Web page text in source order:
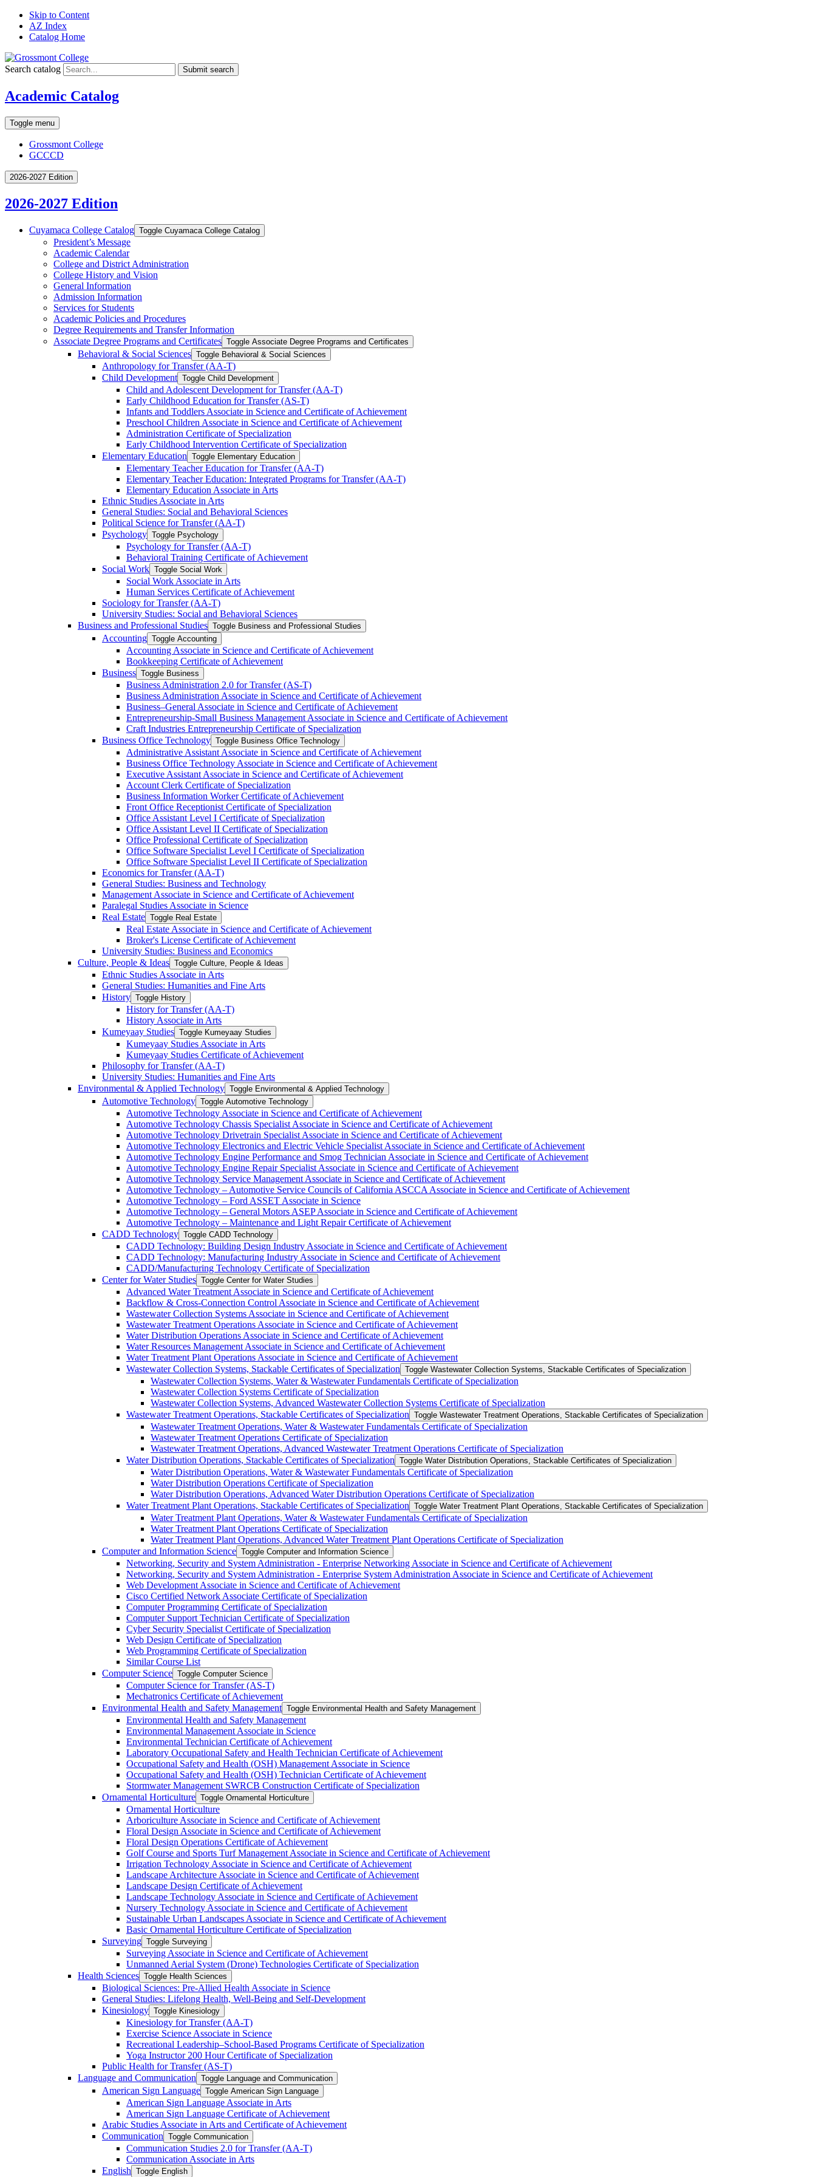
Skip to Content
AZ Index
Catalog Home
Search catalog Submit search
Academic Catalog
Toggle menu
Grossmont College
GCCCD
2026-2027 Edition
2026-2027 Edition
Cuyamaca College Catalog Toggle Cuyamaca College Catalog
President’s Message
Academic Calendar
College and District Administration
College History and Vision
General Information
Admission Information
Services for Students
Academic Policies and Procedures
Degree Requirements and Transfer Information
Associate Degree Programs and Certificates Toggle Associate Degree Programs and Certificates
Behavioral &​ Social Sciences Toggle Behavioral &​ Social Sciences
Anthropology for Transfer (AA-​T)
Child Development Toggle Child Development
Child and Adolescent Development for Transfer (AA-​T)
Early Childhood Education for Transfer (AS-​T)
Infants and Toddlers Associate in Science and Certificate of Achievement
Preschool Children Associate in Science and Certificate of Achievement
Administration Certificate of Specialization
Early Childhood Intervention Certificate of Specialization
Elementary Education Toggle Elementary Education
Elementary Teacher Education for Transfer (AA-​T)
Elementary Teacher Education: Integrated Programs for Transfer (AA-​T)
Elementary Education Associate in Arts
Ethnic Studies Associate in Arts
General Studies: Social and Behavioral Sciences
Political Science for Transfer (AA-​T)
Psychology Toggle Psychology
Psychology for Transfer (AA-​T)
Behavioral Training Certificate of Achievement
Social Work Toggle Social Work
Social Work Associate in Arts
Human Services Certificate of Achievement
Sociology for Transfer (AA-​T)
University Studies: Social and Behavioral Sciences
Business and Professional Studies Toggle Business and Professional Studies
Accounting Toggle Accounting
Accounting Associate in Science and Certificate of Achievement
Bookkeeping Certificate of Achievement
Business Toggle Business
Business Administration 2.0 for Transfer (AS-​T)
Business Administration Associate in Science and Certificate of Achievement
Business–General Associate in Science and Certificate of Achievement
Entrepreneurship-​Small Business Management Associate in Science and Certificate of Achievement
Craft Industries Entrepreneurship Certificate of Specialization
Business Office Technology Toggle Business Office Technology
Administrative Assistant Associate in Science and Certificate of Achievement
Business Office Technology Associate in Science and Certificate of Achievement
Executive Assistant Associate in Science and Certificate of Achievement
Account Clerk Certificate of Specialization
Business Information Worker Certificate of Achievement
Front Office Receptionist Certificate of Specialization
Office Assistant Level I Certificate of Specialization
Office Assistant Level II Certificate of Specialization
Office Professional Certificate of Specialization
Office Software Specialist Level I Certificate of Specialization
Office Software Specialist Level II Certificate of Specialization
Economics for Transfer (AA-​T)
General Studies: Business and Technology
Management Associate in Science and Certificate of Achievement
Paralegal Studies Associate in Science
Real Estate Toggle Real Estate
Real Estate Associate in Science and Certificate of Achievement
Broker's License Certificate of Achievement
University Studies: Business and Economics
Culture, People &​ Ideas Toggle Culture, People &​ Ideas
Ethnic Studies Associate in Arts
General Studies: Humanities and Fine Arts
History Toggle History
History for Transfer (AA-​T)
History Associate in Arts
Kumeyaay Studies Toggle Kumeyaay Studies
Kumeyaay Studies Associate in Arts
Kumeyaay Studies Certificate of Achievement
Philosophy for Transfer (AA-​T)
University Studies: Humanities and Fine Arts
Environmental &​ Applied Technology Toggle Environmental &​ Applied Technology
Automotive Technology Toggle Automotive Technology
Automotive Technology Associate in Science and Certificate of Achievement
Automotive Technology Chassis Specialist Associate in Science and Certificate of Achievement
Automotive Technology Drivetrain Specialist Associate in Science and Certificate of Achievement
Automotive Technology Electronics and Electric Vehicle Specialist Associate in Science and Certificate of Achievement
Automotive Technology Engine Performance and Smog Technician Associate in Science and Certificate of Achievement
Automotive Technology Engine Repair Specialist Associate in Science and Certificate of Achievement
Automotive Technology Service Management Associate in Science and Certificate of Achievement
Automotive Technology – Automotive Service Councils of California ASCCA Associate in Science and Certificate of Achievement
Automotive Technology – Ford ASSET Associate in Science
Automotive Technology – General Motors ASEP Associate in Science and Certificate of Achievement
Automotive Technology – Maintenance and Light Repair Certificate of Achievement
CADD Technology Toggle CADD Technology
CADD Technology: Building Design Industry Associate in Science and Certificate of Achievement
CADD Technology: Manufacturing Industry Associate in Science and Certificate of Achievement
CADD/​Manufacturing Technology Certificate of Specialization
Center for Water Studies Toggle Center for Water Studies
Advanced Water Treatment Associate in Science and Certificate of Achievement
Backflow &​ Cross-​Connection Control Associate in Science and Certificate of Achievement
Wastewater Collection Systems Associate in Science and Certificate of Achievement
Wastewater Treatment Operations Associate in Science and Certificate of Achievement
Water Distribution Operations Associate in Science and Certificate of Achievement
Water Resources Management Associate in Science and Certificate of Achievement
Water Treatment Plant Operations Associate in Science and Certificate of Achievement
Wastewater Collection Systems, Stackable Certificates of Specialization Toggle Wastewater Collection Systems, Stackable Certificates of Specialization
Wastewater Collection Systems, Water &​ Wastewater Fundamentals Certificate of Specialization
Wastewater Collection Systems Certificate of Specialization
Wastewater Collection Systems, Advanced Wastewater Collection Systems Certificate of Specialization
Wastewater Treatment Operations, Stackable Certificates of Specialization Toggle Wastewater Treatment Operations, Stackable Certificates of Specialization
Wastewater Treatment Operations, Water &​ Wastewater Fundamentals Certificate of Specialization
Wastewater Treatment Operations Certificate of Specialization
Wastewater Treatment Operations, Advanced Wastewater Treatment Operations Certificate of Specialization
Water Distribution Operations, Stackable Certificates of Specialization Toggle Water Distribution Operations, Stackable Certificates of Specialization
Water Distribution Operations, Water &​ Wastewater Fundamentals Certificate of Specialization
Water Distribution Operations Certificate of Specialization
Water Distribution Operations, Advanced Water Distribution Operations Certificate of Specialization
Water Treatment Plant Operations, Stackable Certificates of Specialization Toggle Water Treatment Plant Operations, Stackable Certificates of Specialization
Water Treatment Plant Operations, Water &​ Wastewater Fundamentals Certificate of Specialization
Water Treatment Plant Operations Certificate of Specialization
Water Treatment Plant Operations, Advanced Water Treatment Plant Operations Certificate of Specialization
Computer and Information Science Toggle Computer and Information Science
Networking, Security and System Administration -​ Enterprise Networking Associate in Science and Certificate of Achievement
Networking, Security and System Administration -​ Enterprise System Administration Associate in Science and Certificate of Achievement
Web Development Associate in Science and Certificate of Achievement
Cisco Certified Network Associate Certificate of Specialization
Computer Programming Certificate of Specialization
Computer Support Technician Certificate of Specialization
Cyber Security Specialist Certificate of Specialization
Web Design Certificate of Specialization
Web Programming Certificate of Specialization
Similar Course List
Computer Science Toggle Computer Science
Computer Science for Transfer (AS-​T)
Mechatronics Certificate of Achievement
Environmental Health and Safety Management Toggle Environmental Health and Safety Management
Environmental Health and Safety Management
Environmental Management Associate in Science
Environmental Technician Certificate of Achievement
Laboratory Occupational Safety and Health Technician Certificate of Achievement
Occupational Safety and Health (OSH) Management Associate in Science
Occupational Safety and Health (OSH) Technician Certificate of Achievement
Stormwater Management SWRCB Construction Certificate of Specialization
Ornamental Horticulture Toggle Ornamental Horticulture
Ornamental Horticulture
Arboriculture Associate in Science and Certificate of Achievement
Floral Design Associate in Science and Certificate of Achievement
Floral Design Operations Certificate of Achievement
Golf Course and Sports Turf Management Associate in Science and Certificate of Achievement
Irrigation Technology Associate in Science and Certificate of Achievement
Landscape Architecture Associate in Science and Certificate of Achievement
Landscape Design Certificate of Achievement
Landscape Technology Associate in Science and Certificate of Achievement
Nursery Technology Associate in Science and Certificate of Achievement
Sustainable Urban Landscapes Associate in Science and Certificate of Achievement
Basic Ornamental Horticulture Certificate of Specialization
Surveying Toggle Surveying
Surveying Associate in Science and Certificate of Achievement
Unmanned Aerial System (Drone) Technologies Certificate of Specialization
Health Sciences Toggle Health Sciences
Biological Sciences: Pre-​Allied Health Associate in Science
General Studies: Lifelong Health, Well-​Being and Self-​Development
Kinesiology Toggle Kinesiology
Kinesiology for Transfer (AA-​T)
Exercise Science Associate in Science
Recreational Leadership–School-​Based Programs Certificate of Specialization
Yoga Instructor 200 Hour Certificate of Specialization
Public Health for Transfer (AS-​T)
Language and Communication Toggle Language and Communication
American Sign Language Toggle American Sign Language
American Sign Language Associate in Arts
American Sign Language Certificate of Achievement
Arabic Studies Associate in Arts and Certificate of Achievement
Communication Toggle Communication
Communication Studies 2.0 for Transfer (AA-​T)
Communication Associate in Arts
English Toggle English